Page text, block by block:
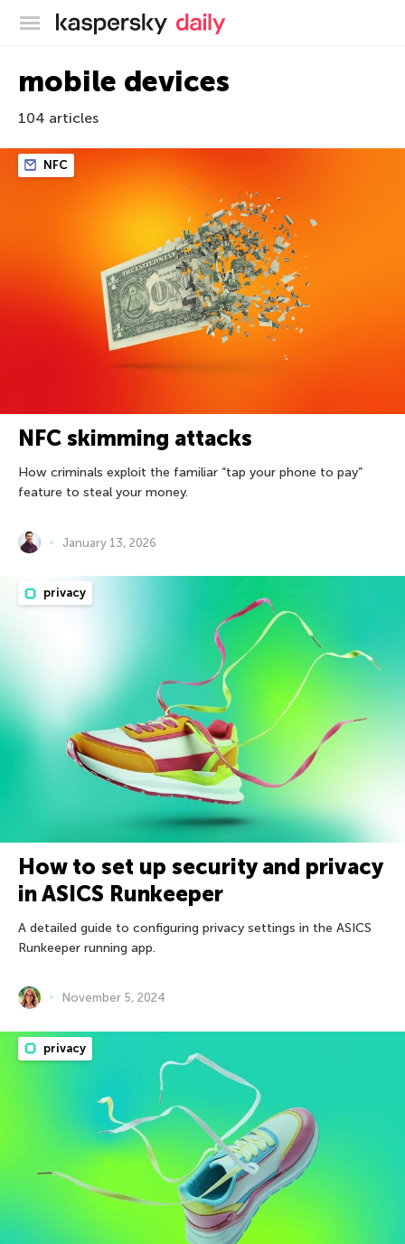
Kaspersky official blog
mobile devices
104 articles
NFC
NFC skimming attacks
How criminals exploit the familiar “tap your phone to pay”
feature to steal your money.
January 13, 2026
privacy
How to set up security and privacy
in ASICS Runkeeper
A detailed guide to configuring privacy settings in the ASICS
Runkeeper running app.
November 5, 2024
privacy